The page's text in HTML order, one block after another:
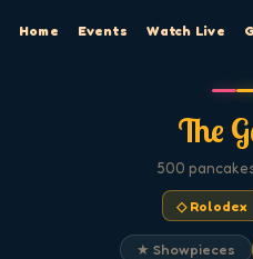
Home Events Watch Live
The
500
◇ Rolodex
★ Showpieces